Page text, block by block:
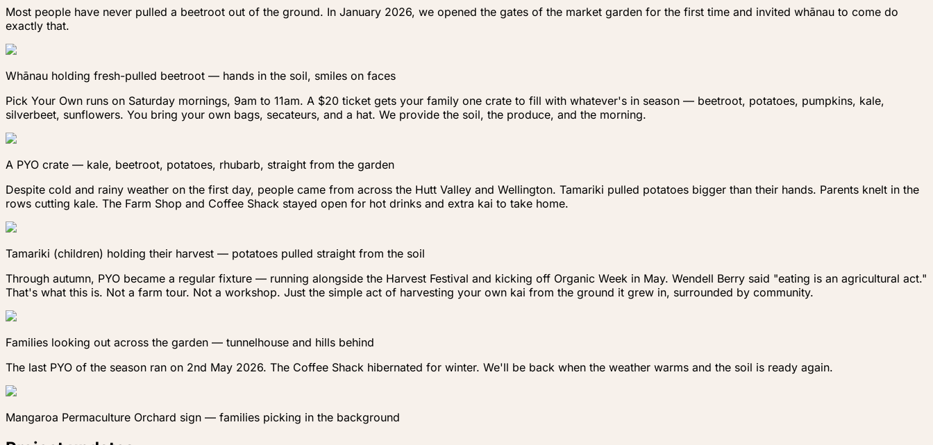
Most people have never pulled a beetroot out of the ground. In January 2026, we opened the gates of the market garden for the first time and invited whānau to come do
exactly that.
Whānau holding fresh-pulled beetroot — hands in the soil, smiles on faces
Pick Your Own runs on Saturday mornings, 9am to 11am. A $20 ticket gets your family one crate to fill with whatever's in season — beetroot, potatoes, pumpkins, kale,
silverbeet, sunflowers. You bring your own bags, secateurs, and a hat. We provide the soil, the produce, and the morning.
A PYO crate — kale, beetroot, potatoes, rhubarb, straight from the garden
Despite cold and rainy weather on the first day, people came from across the Hutt Valley and Wellington. Tamariki pulled potatoes bigger than their hands. Parents knelt in the
rows cutting kale. The Farm Shop and Coffee Shack stayed open for hot drinks and extra kai to take home.
Tamariki (children) holding their harvest — potatoes pulled straight from the soil
Through autumn, PYO became a regular fixture — running alongside the Harvest Festival and kicking off Organic Week in May. Wendell Berry said "eating is an agricultural act."
That's what this is. Not a farm tour. Not a workshop. Just the simple act of harvesting your own kai from the ground it grew in, surrounded by community.
Families looking out across the garden — tunnelhouse and hills behind
The last PYO of the season ran on 2nd May 2026. The Coffee Shack hibernated for winter. We'll be back when the weather warms and the soil is ready again.
Mangaroa Permaculture Orchard sign — families picking in the background